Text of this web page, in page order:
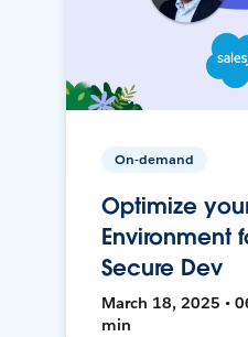
On-demand
Optimize
Environment
Secure Dev
March 18, 2025 •
min